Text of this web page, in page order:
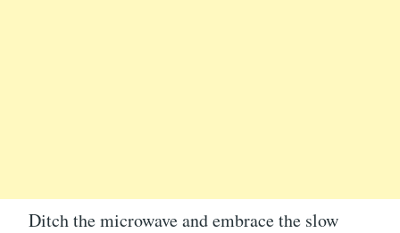
Ditch the microwave and embrace the slow